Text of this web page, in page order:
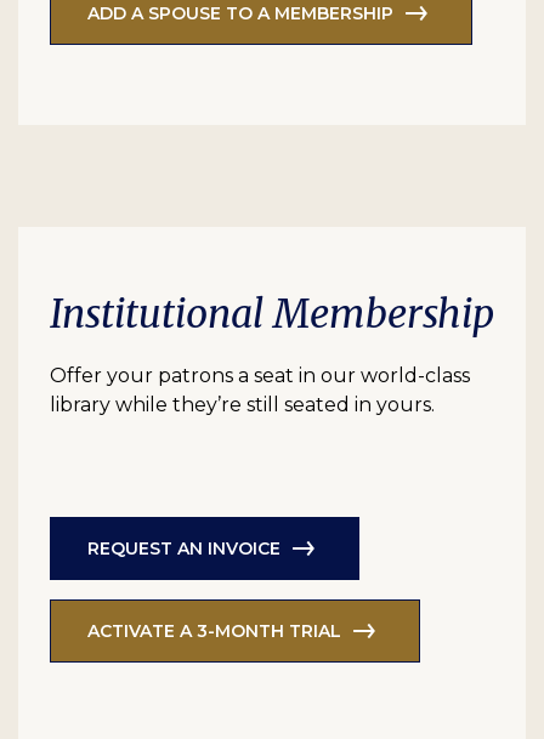
ADD A SPOUSE TO A MEMBERSHIP
Institutional Membership
Offer your patrons a seat in our world-class
library while they’re still seated in yours.
REQUEST AN INVOICE
ACTIVATE A 3-MONTH TRIAL